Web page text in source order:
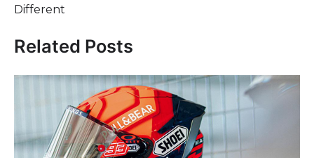
Different
Related Posts